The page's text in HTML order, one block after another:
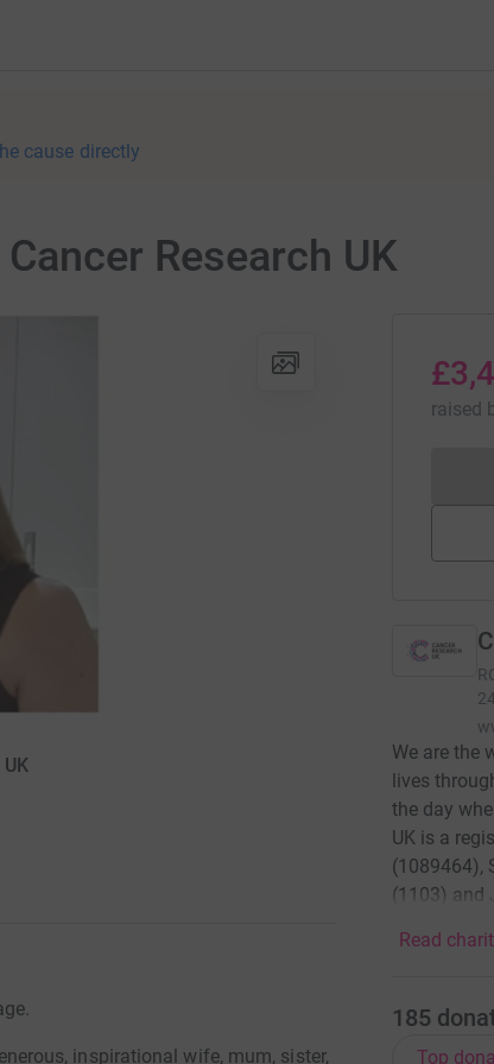
cause directly
Research UK
inspirational wife, mum, sister,
raised
We are the
lives
the day
UK is a
(1089464),
(1103) and
Read
185
Top